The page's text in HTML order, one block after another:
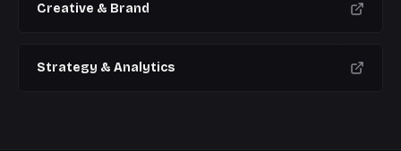
Creative & Brand
Strategy & Analytics